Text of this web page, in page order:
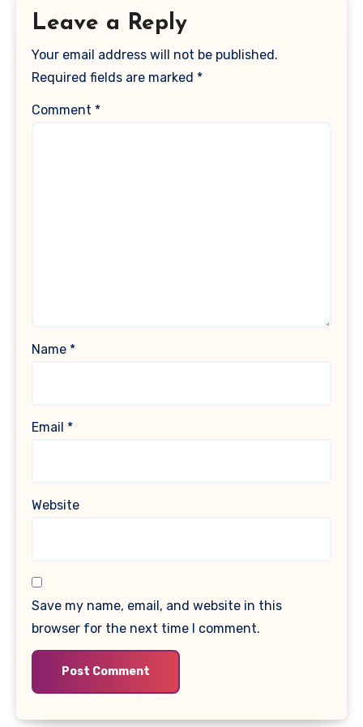
Leave a Reply
Your email address will not be published.
Required fields are marked *
Comment *
Name *
Email *
Website
Save my name, email, and website in this
browser for the next time I comment.